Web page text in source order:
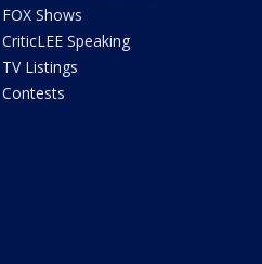
FOX Shows
CriticLEE Speaking
TV Listings
Contests